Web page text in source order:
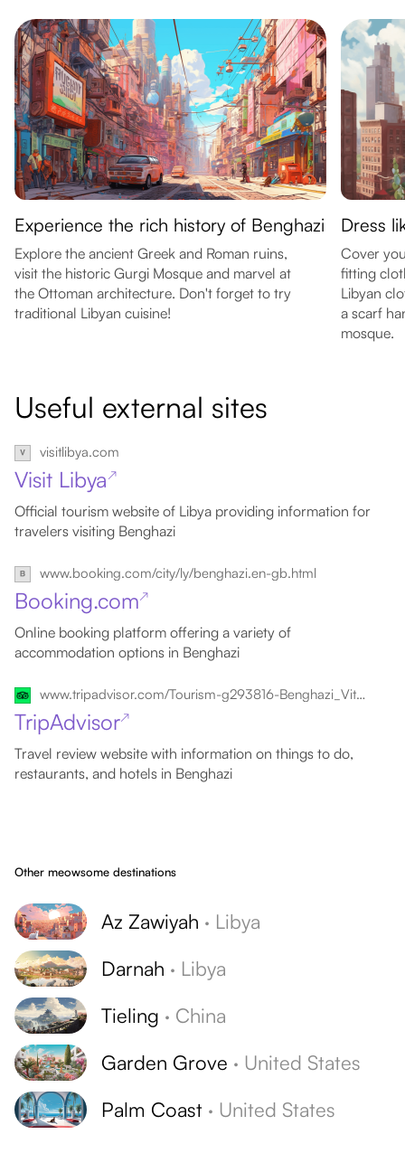
Experience the rich history of Benghazi
Explore the ancient Greek and Roman ruins,
visit the historic Gurgi Mosque and marvel at
the Ottoman architecture. Don't forget to try
traditional Libyan cuisine!
Dress
Cover
fitting
Libyan
a scarf
mosque.
Useful external sites
visitlibya.com
Visit Libya ↗
Official tourism website of Libya providing information for
travelers visiting Benghazi
www.booking.com/city/ly/benghazi.en-gb.html
Booking.com↗
Online booking platform offering a variety of
accommodation options in Benghazi
www.tripadvisor.com/Tourism-g293816-Benghazi_Vitality_of_Libya-Vacations.html
TripAdvisor↗
Travel review website with information on things to do,
restaurants, and hotels in Benghazi
Other meowsome destinations
Az Zawiyah · Libya
Darnah · Libya
Tieling · China
Garden Grove · United States
Palm Coast · United States